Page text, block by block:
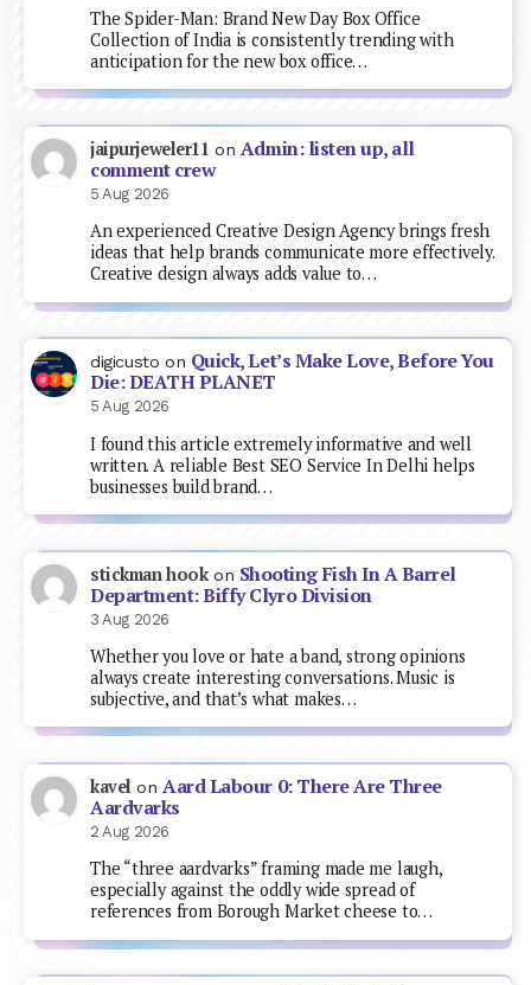
The Spider-Man: Brand New Day Box Office
Collection of India is consistently trending with
anticipation for the new box office…
jaipurjeweler11 on Admin: listen up, all
comment crew
5 Aug 2026
An experienced Creative Design Agency brings fresh
ideas that help brands communicate more effectively.
Creative design always adds value to…
digicusto on Quick, Let’s Make Love, Before You
Die: DEATH PLANET
5 Aug 2026
I found this article extremely informative and well
written. A reliable Best SEO Service In Delhi helps
businesses build brand…
stickman hookon Shooting Fish In A Barrel
Department: Biffy Clyro Division
3 Aug 2026
Whether you love or hate a band, strong opinions
always create interesting conversations. Music is
subjective, and that’s what makes…
kavel on Aard Labour 0: There Are Three
Aardvarks
2 Aug 2026
The “three aardvarks” framing made me laugh,
especially against the oddly wide spread of
references from Borough Market cheese to…